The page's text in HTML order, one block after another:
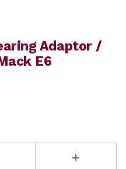
Adaptor / Collet
Adaptor /
E6